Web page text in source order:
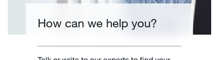
How can we help you?